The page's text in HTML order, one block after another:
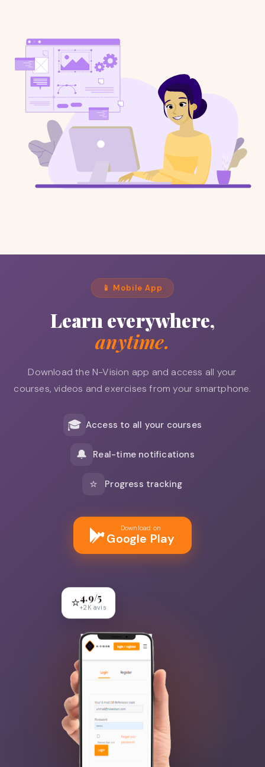
📱 Mobile App
Learn everywhere,
anytime.
Download the N-Vision app and access all your
courses, videos and exercises from your smartphone.
🎓 Access to all your courses
🔔 Real-time notifications
⭐ Progress tracking
Download on
Google Play
⭐4.9/5
+2K avis